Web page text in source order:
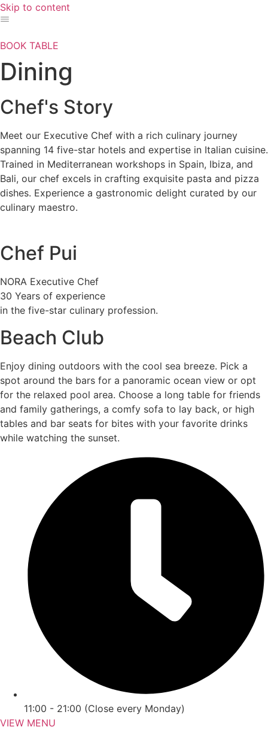
Skip to content
BOOK TABLE
Dining
Chef's Story
Meet our Executive Chef with a rich culinary journey
spanning 14 five-star hotels and expertise in Italian cuisine.
Trained in Mediterranean workshops in Spain, Ibiza, and
Bali, our chef excels in crafting exquisite pasta and pizza
dishes. Experience a gastronomic delight curated by our
culinary maestro.
Chef Pui
NORA Executive Chef
30 Years of experience
in the five-star culinary profession.
Beach Club
Enjoy dining outdoors with the cool sea breeze. Pick a
spot around the bars for a panoramic ocean view or opt
for the relaxed pool area. Choose a long table for friends
and family gatherings, a comfy sofa to lay back, or high
tables and bar seats for bites with your favorite drinks
while watching the sunset.
11:00 - 21:00 (Close every Monday)
VIEW MENU